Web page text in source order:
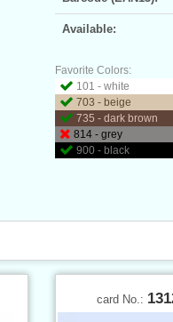
Available:
Favorite Colors:
101 - white
703 - beige
735 - dark brown
814 - grey
900 - black
card No.: